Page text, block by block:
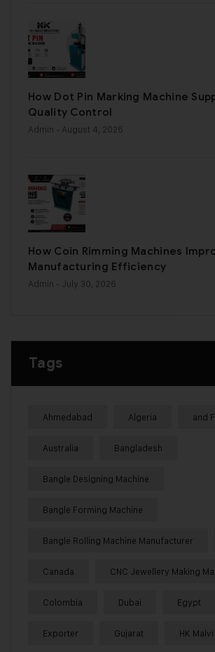
How Dot Pin Marking Machine
Quality Control
Admin - August 4, 2026
How Coin Rimming Machines
Manufacturing Efficiency
Admin - July 30, 2026
Tags
Ahmedabad Algeria and
Australia Bangladesh
Bangle Designing Machine
Bangle Forming Machine
Bangle Rolling Machine Manufacturer
Canada CNC Jewellery Making
Colombia Dubai Egypt
Exporter Gujarat HK